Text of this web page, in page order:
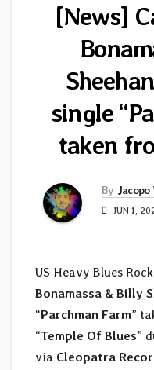
[News]
single
taken
By
JUN 1,
US Heavy Blues
Bonamassa & Billy
“Parchman Farm”
“Temple Of Blues”
via Cleopatra